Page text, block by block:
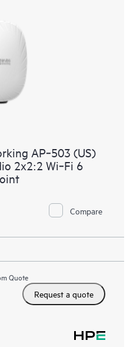
AP‑503 (US)
2x2:2 Wi‑Fi 6
Compare
Quote
Request a quote